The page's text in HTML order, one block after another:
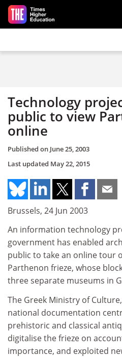
Skip to main content
Technology
public to view
online
Published on June 25, 2003
Last updated May 22, 2015
Brussels, 24 Jun 2003
An information technology
government has enabled
public to take an online tour
Parthenon frieze, whose
three separate museums in
The Greek Ministry of
national documentation
prehistoric and classical
digitalise the frieze on
importance, and exploited